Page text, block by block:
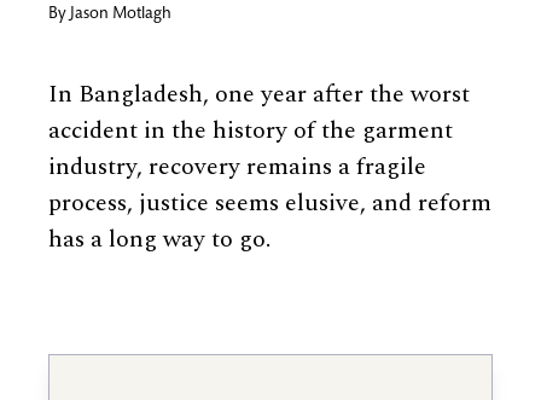
By Jason Motlagh
In Bangladesh, one year after the worst
accident in the history of the garment
industry, recovery remains a fragile
process, justice seems elusive, and reform
has a long way to go.